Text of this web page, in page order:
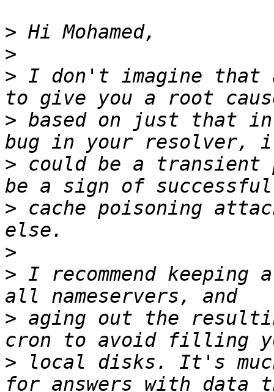
>
>
> I don't imagine that
> based on just that
> could be a transient
> cache poisoning
>
> I recommend
> aging out the
> local disks. It's